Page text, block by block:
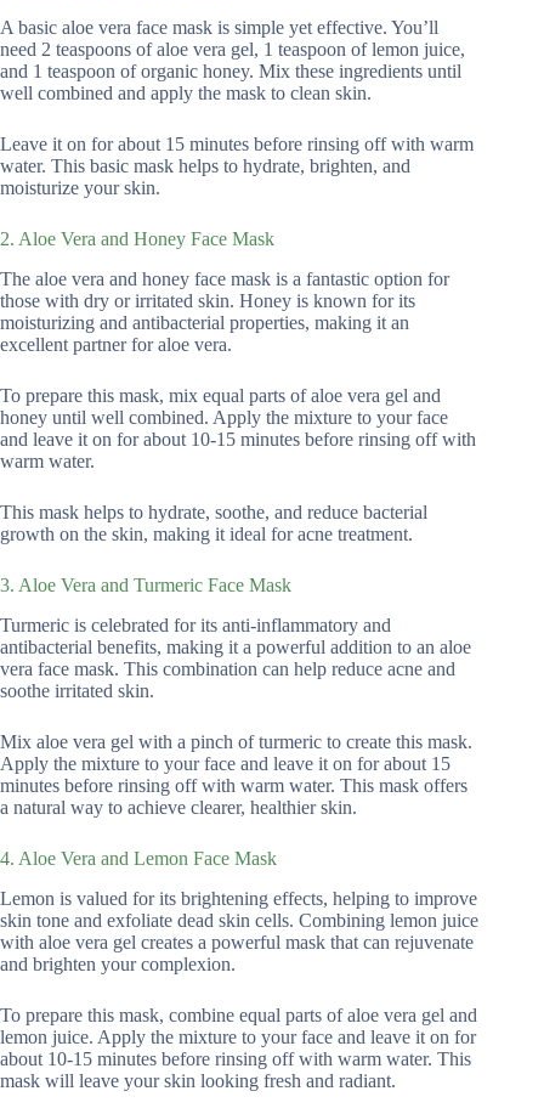
A basic aloe vera face mask is simple yet effective. You’ll
need 2 teaspoons of aloe vera gel, 1 teaspoon of lemon juice,
and 1 teaspoon of organic honey. Mix these ingredients until
well combined and apply the mask to clean skin.
Leave it on for about 15 minutes before rinsing off with warm
water. This basic mask helps to hydrate, brighten, and
moisturize your skin.
2. Aloe Vera and Honey Face Mask
The aloe vera and honey face mask is a fantastic option for
those with dry or irritated skin. Honey is known for its
moisturizing and antibacterial properties, making it an
excellent partner for aloe vera.
To prepare this mask, mix equal parts of aloe vera gel and
honey until well combined. Apply the mixture to your face
and leave it on for about 10-15 minutes before rinsing off with
warm water.
This mask helps to hydrate, soothe, and reduce bacterial
growth on the skin, making it ideal for acne treatment.
3. Aloe Vera and Turmeric Face Mask
Turmeric is celebrated for its anti-inflammatory and
antibacterial benefits, making it a powerful addition to an aloe
vera face mask. This combination can help reduce acne and
soothe irritated skin.
Mix aloe vera gel with a pinch of turmeric to create this mask.
Apply the mixture to your face and leave it on for about 15
minutes before rinsing off with warm water. This mask offers
a natural way to achieve clearer, healthier skin.
4. Aloe Vera and Lemon Face Mask
Lemon is valued for its brightening effects, helping to improve
skin tone and exfoliate dead skin cells. Combining lemon juice
with aloe vera gel creates a powerful mask that can rejuvenate
and brighten your complexion.
To prepare this mask, combine equal parts of aloe vera gel and
lemon juice. Apply the mixture to your face and leave it on for
about 10-15 minutes before rinsing off with warm water. This
mask will leave your skin looking fresh and radiant.